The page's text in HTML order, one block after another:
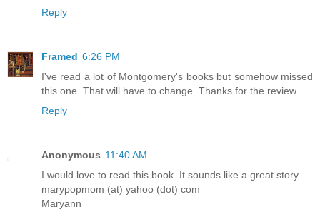
Reply
Framed 6:26 PM
I've read a lot of Montgomery's books but somehow missed
this one. That will have to change. Thanks for the review.
Reply
Anonymous 11:40 AM
I would love to read this book. It sounds like a great story.
marypopmom (at) yahoo (dot) com
Maryann